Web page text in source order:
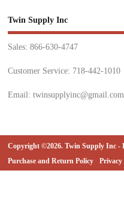
Twin Supply Inc
Sales: 866-630-4747
Customer Service: 718-442-1010
Email: twinsupplyinc@gmail.com
Copyright ©2026. Twin Supply Inc -
Purchase and Return Policy
Privacy